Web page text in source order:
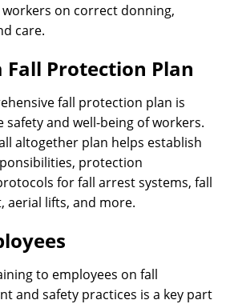
on correct donning,
care.
Fall Protection Plan
fall protection plan is
and well-being of workers.
altogether plan helps establish
protection
for fall arrest systems, fall
aerial lifts, and more.
to employees on fall
and safety practices is a key part